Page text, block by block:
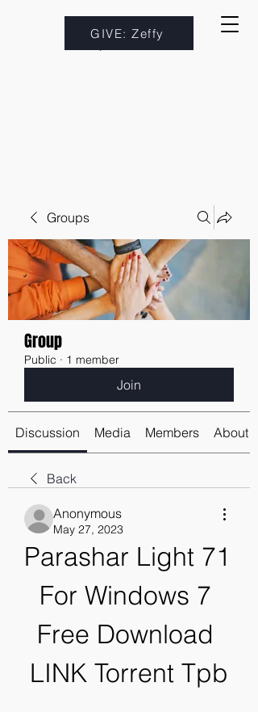
GIVE: Zeffy
Groups
Group
Public · 1 member
Join
Discussion Media Members About
Back
Anonymous
May 27, 2023
Parashar Light 71
For Windows 7
Free Download
LINK Torrent Tpb